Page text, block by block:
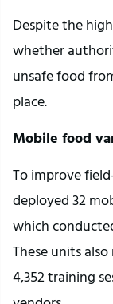
Despite the
whether
unsafe food
place.
Mobile food
To improve
deployed 32
which
These units
4,352 training